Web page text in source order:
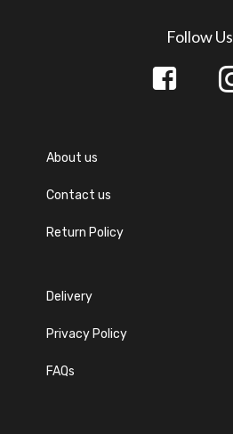
Follow Us
About us
Contact us
Return Policy
Delivery
Privacy Policy
FAQs